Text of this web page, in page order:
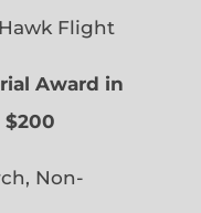
Flight
Award in
Non-